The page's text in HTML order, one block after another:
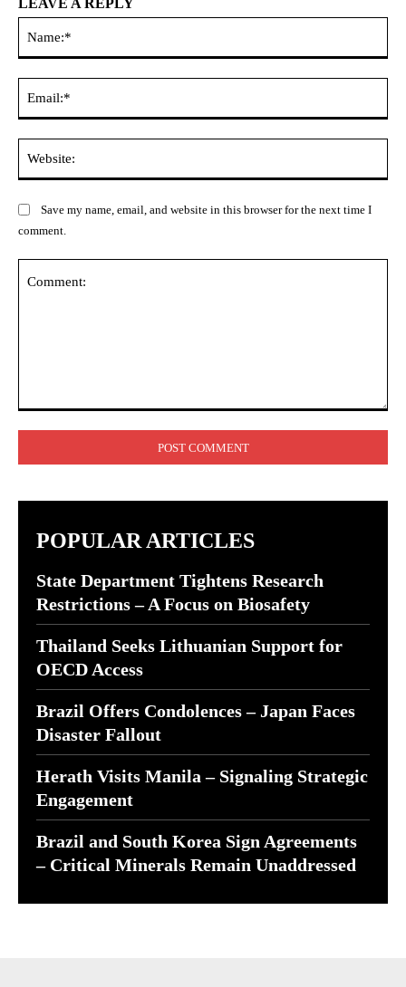
Save my name, email, and website in this browser for the next time I
comment.
POPULAR ARTICLES
State Department Tightens Research
Restrictions – A Focus on Biosafety
Thailand Seeks Lithuanian Support for
OECD Access
Brazil Offers Condolences – Japan Faces
Disaster Fallout
Herath Visits Manila – Signaling Strategic
Engagement
Brazil and South Korea Sign Agreements
– Critical Minerals Remain Unaddressed